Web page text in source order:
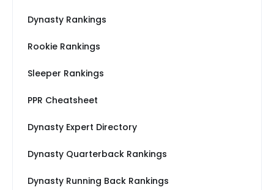
Dynasty Rankings
Rookie Rankings
Sleeper Rankings
PPR Cheatsheet
Dynasty Expert Directory
Dynasty Quarterback Rankings
Dynasty Running Back Rankings